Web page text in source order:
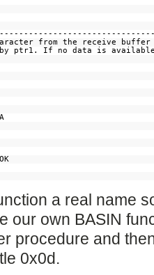
from the receive
If no data is available,
a real name
our own BASIN
procedure and
0x0d.